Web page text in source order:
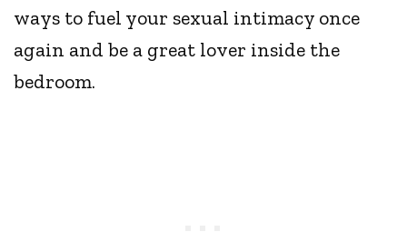
ways to fuel your sexual intimacy once
again and be a great lover inside the
bedroom.